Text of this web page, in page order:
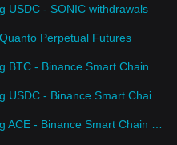
USDC - SONIC withdrawals
Perpetual Futures